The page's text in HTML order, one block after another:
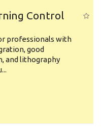
Control
professionals with
good
and lithography